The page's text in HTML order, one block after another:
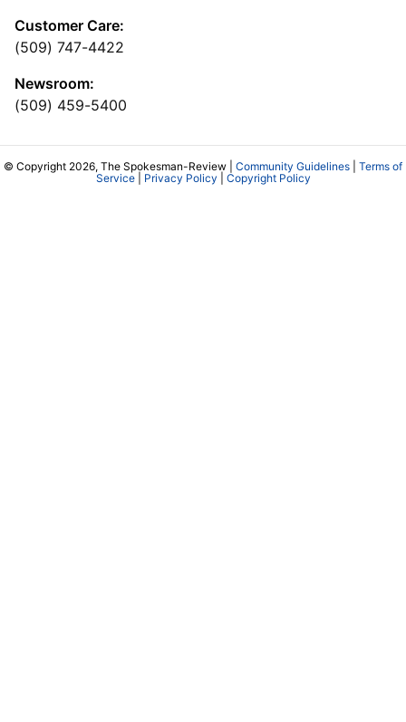
Customer Care:
(509) 747-4422
Newsroom:
(509) 459-5400
© Copyright 2026, The Spokesman-Review | Community Guidelines
Terms of
Service| Privacy Policy Copyright Policy